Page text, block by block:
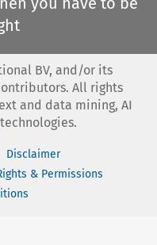
BV, and/or its
All rights
and data mining, AI
Disclaimer
& Permissions